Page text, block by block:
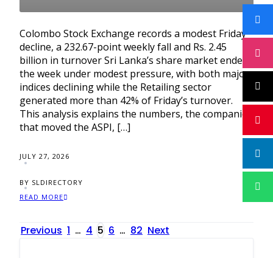
Colombo Stock Exchange records a modest Friday
decline, a 232.67-point weekly fall and Rs. 2.45
billion in turnover Sri Lanka’s share market ended
the week under modest pressure, with both major
indices declining while the Retailing sector
generated more than 42% of Friday’s turnover.
This analysis explains the numbers, the companies
that moved the ASPI, […]
JULY 27, 2026
BY SLDIRECTORY
READ MORE
Posts
Previous 1 … 4 5 6 … 82 Next